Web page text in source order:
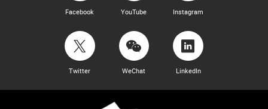
Facebook YouTube Instagram
Twitter WeChat LinkedIn